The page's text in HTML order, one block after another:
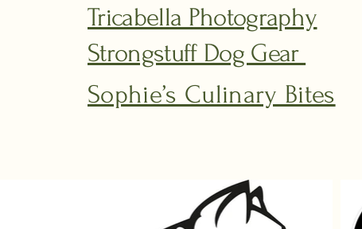
Tricabella Photography
Strongstuff Dog Gear
Sophie’s Culinary Bites